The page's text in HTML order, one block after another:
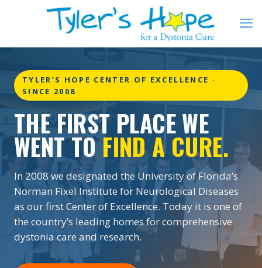
TYLER’S HOPE CENTER OF EXCELLENCE ·
SINCE 2008
THE FIRST PLACE WE
WENT TOFIND A CURE.
In 2008 we designated the University of Florida’s
Norman Fixel Institute for Neurological Diseases
as our first Center of Excellence. Today it is one of
the country’s leading homes for comprehensive
dystonia care and research.